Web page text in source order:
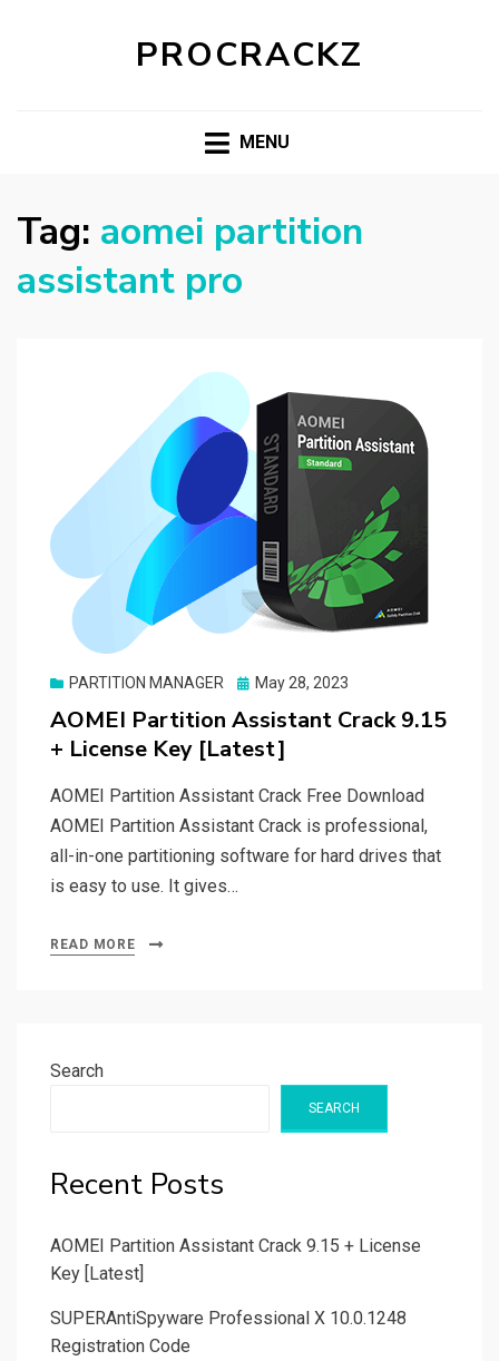
PROCRACKZ
MENU
Tag: aomei partition
assistant pro
PARTITION MANAGER
Posted
May 28, 2023
AOMEI Partition Assistant Crack 9.15
+ License Key [Latest]
AOMEI Partition Assistant Crack Free Download
AOMEI Partition Assistant Crack is professional,
all-in-one partitioning software for hard drives that
is easy to use. It gives…
READ MORE
Search
SEARCH
Recent Posts
AOMEI Partition Assistant Crack 9.15 + License
Key [Latest]
SUPERAntiSpyware Professional X 10.0.1248
Registration Code